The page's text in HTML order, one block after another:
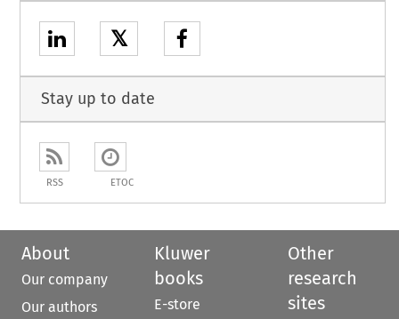
𝕏
Stay up to date
RSS ETOC
About
Our company
Our authors
Kluwer
books
E-store
Other
research
sites